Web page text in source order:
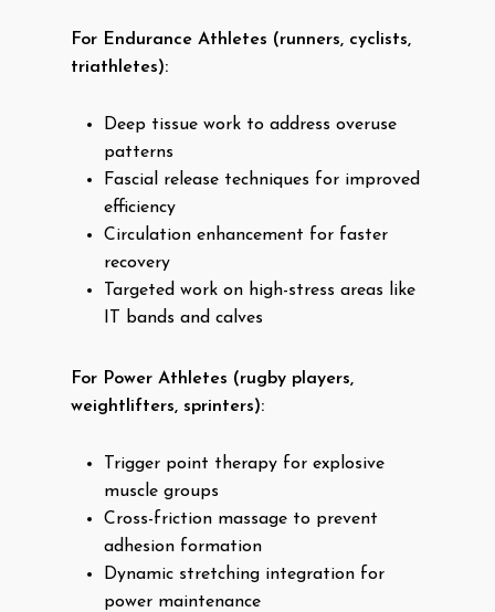
For Endurance Athletes (runners, cyclists,
triathletes):
Deep tissue work to address overuse
patterns
Fascial release techniques for improved
efficiency
Circulation enhancement for faster
recovery
Targeted work on high-stress areas like
IT bands and calves
For Power Athletes (rugby players,
weightlifters, sprinters):
Trigger point therapy for explosive
muscle groups
Cross-friction massage to prevent
adhesion formation
Dynamic stretching integration for
power maintenance